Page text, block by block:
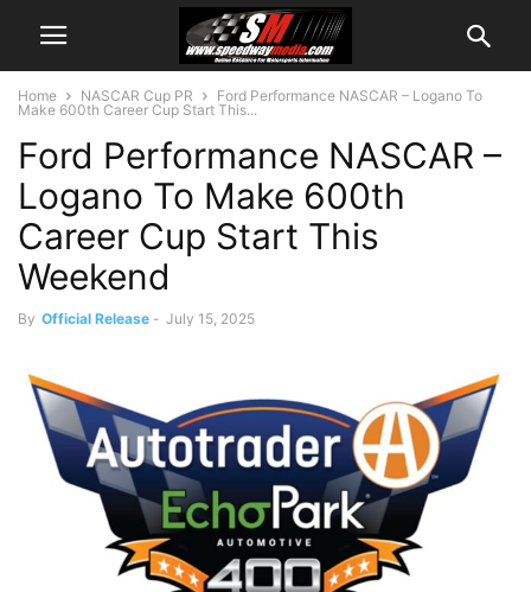
Home NASCAR Cup PR
Ford Performance NASCAR – Logano To
Make 600th Career Cup Start This...
Ford Performance NASCAR –
Logano To Make 600th
Career Cup Start This
Weekend
By Official Release - July 15, 2025